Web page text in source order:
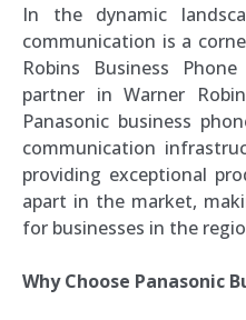
In the dynamic
communication is a
Robins Business
partner in Warner
Panasonic business
communication
providing exceptional
apart in the market,
for businesses in the
Why Choose Panasonic